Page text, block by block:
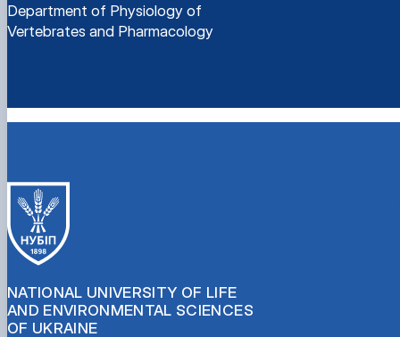
Department of Physiology of
Vertebrates and Pharmacology
NATIONAL UNIVERSITY OF LIFE
AND ENVIRONMENTAL SCIENCES
OF UKRAINE